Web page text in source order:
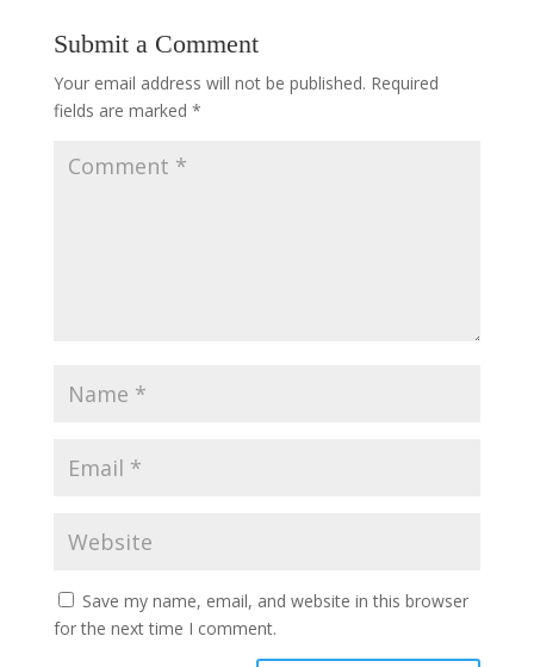
Submit a Comment
Your email address will not be published. Required
fields are marked *
Save my name, email, and website in this browser
for the next time I comment.